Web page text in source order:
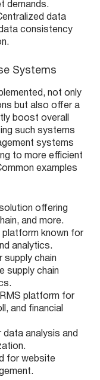
demands.
data
consistency
Systems
not only
but also offer a
boost overall
such systems
systems
to more efficient
examples
offering
and more.
platform known for
analytics.
supply chain
supply chain
platform for
and financial
analysis and
for website